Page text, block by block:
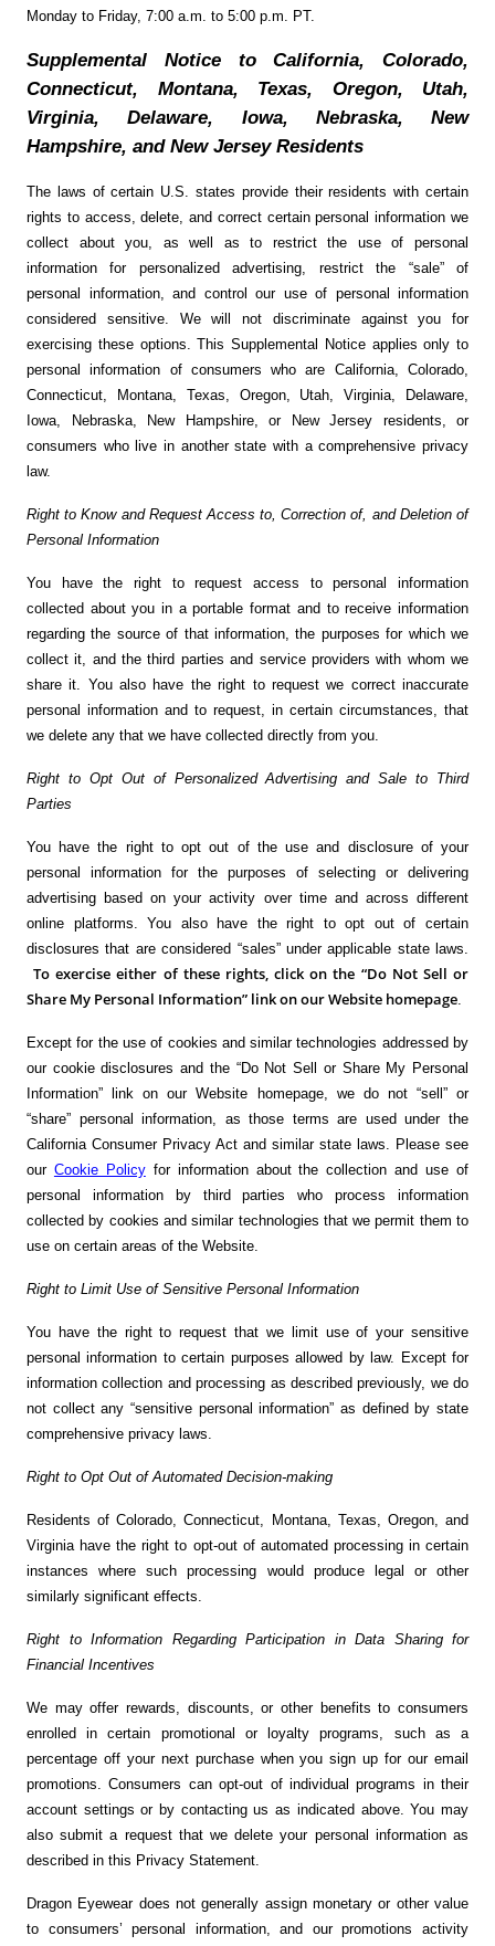
Monday to Friday, 7:00 a.m. to 5:00 p.m. PT.
Supplemental Notice to California, Colorado,
Connecticut, Montana, Texas, Oregon, Utah,
Virginia, Delaware, Iowa, Nebraska, New
Hampshire, and New Jersey Residents
The laws of certain U.S. states provide their residents with certain
rights to access, delete, and correct certain personal information we
collect about you, as well as to restrict the use of personal
information for personalized advertising, restrict the “sale” of
personal information, and control our use of personal information
considered sensitive. We will not discriminate against you for
exercising these options. This Supplemental Notice applies only to
personal information of consumers who are California, Colorado,
Connecticut, Montana, Texas, Oregon, Utah, Virginia, Delaware,
Iowa, Nebraska, New Hampshire, or New Jersey residents, or
consumers who live in another state with a comprehensive privacy
law.
Right to Know and Request Access to, Correction of, and Deletion of
Personal Information
You have the right to request access to personal information
collected about you in a portable format and to receive information
regarding the source of that information, the purposes for which we
collect it, and the third parties and service providers with whom we
share it. You also have the right to request we correct inaccurate
personal information and to request, in certain circumstances, that
we delete any that we have collected directly from you.
Right to Opt Out of Personalized Advertising and Sale to Third
Parties
You have the right to opt out of the use and disclosure of your
personal information for the purposes of selecting or delivering
advertising based on your activity over time and across different
online platforms. You also have the right to opt out of certain
disclosures that are considered “sales” under applicable state laws.
To exercise either of these rights, click on the “Do Not Sell or
Share My Personal Information” link on our Website homepage.
Except for the use of cookies and similar technologies addressed by
our cookie disclosures and the “Do Not Sell or Share My Personal
Information” link on our Website homepage, we do not “sell” or
“share” personal information, as those terms are used under the
California Consumer Privacy Act and similar state laws. Please see
our Cookie Policyfor information about the collection and use of
personal information by third parties who process information
collected by cookies and similar technologies that we permit them to
use on certain areas of the Website.
Right to Limit Use of Sensitive Personal Information
You have the right to request that we limit use of your sensitive
personal information to certain purposes allowed by law. Except for
information collection and processing as described previously, we do
not collect any “sensitive personal information” as defined by state
comprehensive privacy laws.
Right to Opt Out of Automated Decision-making
Residents of Colorado, Connecticut, Montana, Texas, Oregon, and
Virginia have the right to opt-out of automated processing in certain
instances where such processing would produce legal or other
similarly significant effects.
Right to Information Regarding Participation in Data Sharing for
Financial Incentives
We may offer rewards, discounts, or other benefits to consumers
enrolled in certain promotional or loyalty programs, such as a
percentage off your next purchase when you sign up for our email
promotions. Consumers can opt-out of individual programs in their
account settings or by contacting us as indicated above. You may
also submit a request that we delete your personal information as
described in this Privacy Statement.
Dragon Eyewear does not generally assign monetary or other value
to consumers’ personal information, and our promotions activity